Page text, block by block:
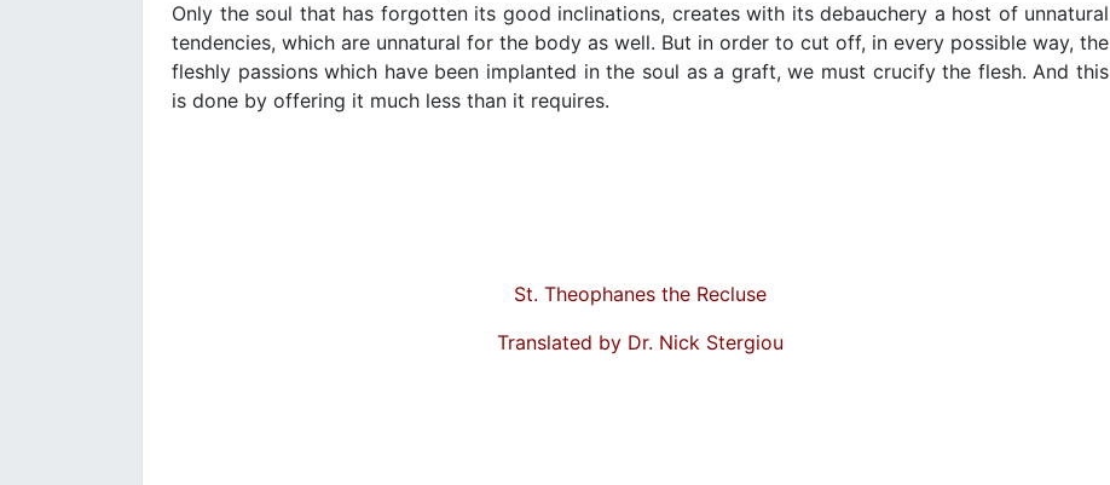
Only the soul that has forgotten its good inclinations, creates with its debauchery a host of unnatural
tendencies, which are unnatural for the body as well. But in order to cut off, in every possible way, the
fleshly passions which have been implanted in the soul as a graft, we must crucify the flesh. And this
is done by offering it much less than it requires.
St. Theophanes the Recluse
Translated by Dr. Nick Stergiou